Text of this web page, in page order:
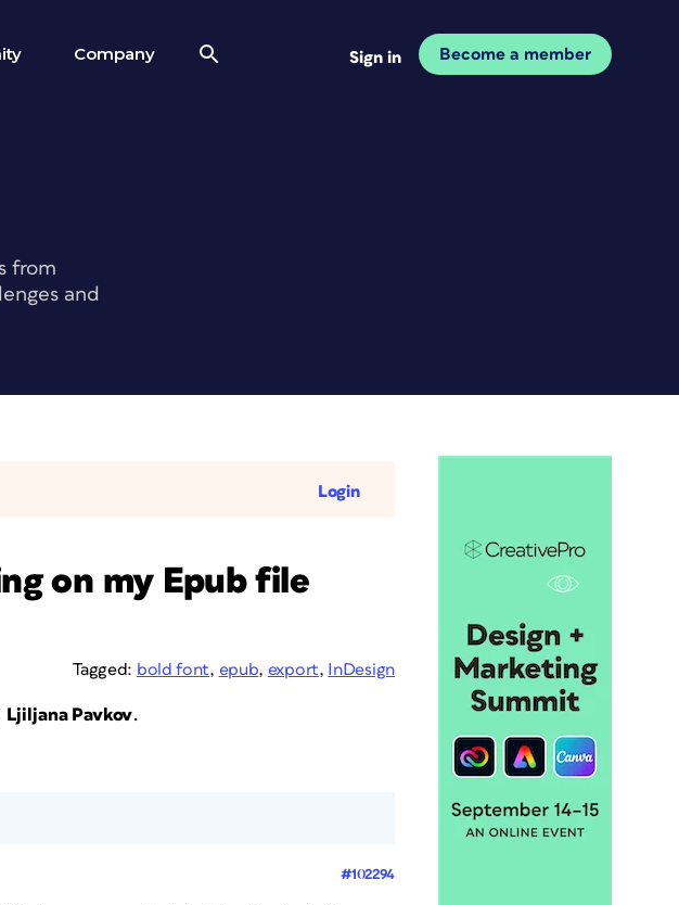
Company Sign in Become a member
from
and
Login
on my Epub file
Tagged: bold font, epub, export, InDesign
Ljiljana Pavkov.
#102294